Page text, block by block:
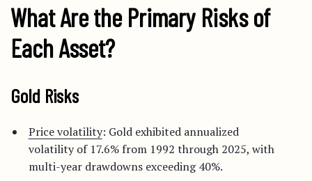
What Are the Primary Risks of
Each Asset?
Gold Risks
Price volatility: Gold exhibited annualized
volatility of 17.6% from 1992 through 2025, with
multi-year drawdowns exceeding 40%.